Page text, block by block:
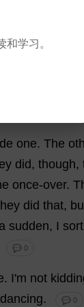
one. The
did , though,
once-over.
did that,
a sudden, I sort
💬 0
. I'm not
dancing. 💬 0
学习。